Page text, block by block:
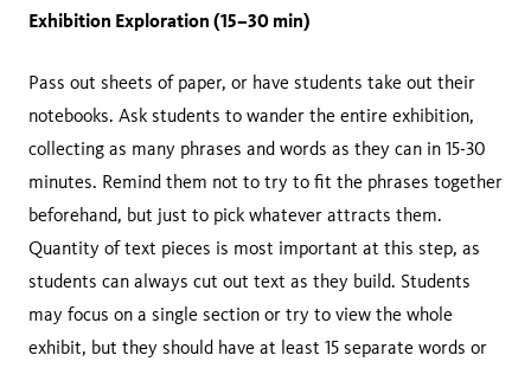
Exhibition Exploration (15–30 min)
Pass out sheets of paper, or have students take out their
notebooks. Ask students to wander the entire exhibition,
collecting as many phrases and words as they can in 15-30
minutes. Remind them not to try to fit the phrases together
beforehand, but just to pick whatever attracts them.
Quantity of text pieces is most important at this step, as
students can always cut out text as they build. Students
may focus on a single section or try to view the whole
exhibit, but they should have at least 15 separate words or